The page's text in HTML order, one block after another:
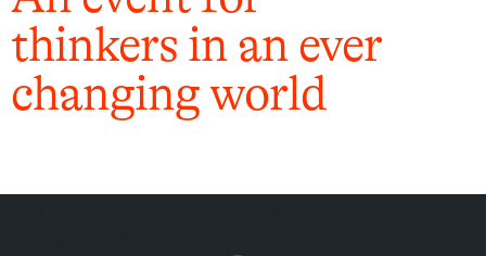
thinkers in an ever
changing world